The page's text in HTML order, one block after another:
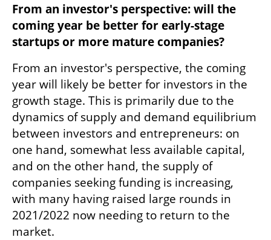
From an investor's perspective: will the
coming year be better for early-stage
startups or more mature companies?
From an investor's perspective, the coming
year will likely be better for investors in the
growth stage. This is primarily due to the
dynamics of supply and demand equilibrium
between investors and entrepreneurs: on
one hand, somewhat less available capital,
and on the other hand, the supply of
companies seeking funding is increasing,
with many having raised large rounds in
2021/2022 now needing to return to the
market.